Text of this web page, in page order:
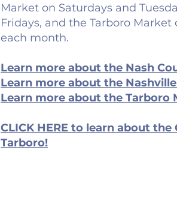
Market on Saturdays and
Fridays, and the Tarboro
each month.
Learn more about the Nash
Learn more about the
Learn more about the Tarboro
CLICK HERE to learn about
Tarboro!